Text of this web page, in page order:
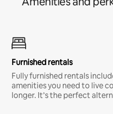
Furnished rentals
Fully furnished rentals
amenities you need to live
longer. It’s the perfect